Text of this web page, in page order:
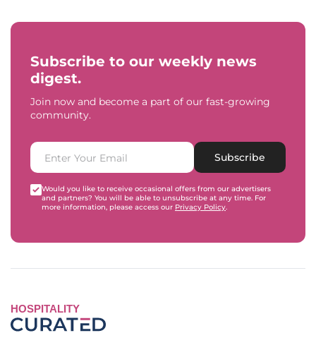
Subscribe to our weekly news
digest.
Join now and become a part of our fast-growing
community.
Subscribe
Would you like to receive occasional offers from our advertisers
and partners? You will be able to unsubscribe at any time. For
more information, please access our Privacy Policy.
HOSPITALITY